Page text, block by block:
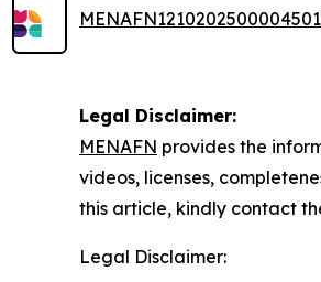
Legal Disclaimer:
MENAFN provides the
videos, licenses,
this article, kindly contact
Legal Disclaimer: